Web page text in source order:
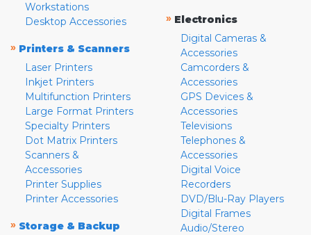
Workstations
Desktop Accessories
» Printers & Scanners
Laser Printers
Inkjet Printers
Multifunction Printers
Large Format Printers
Specialty Printers
Dot Matrix Printers
Scanners &
Accessories
Printer Supplies
Printer Accessories
» Storage & Backup
» Electronics
Digital Cameras &
Accessories
Camcorders &
Accessories
GPS Devices &
Accessories
Televisions
Telephones &
Accessories
Digital Voice
Recorders
DVD/Blu-Ray Players
Digital Frames
Audio/Stereo